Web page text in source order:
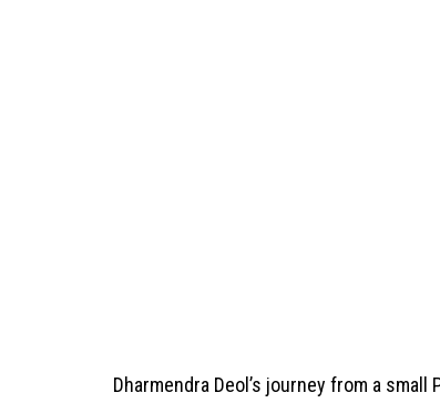
Dharmendra Deol’s journey from a